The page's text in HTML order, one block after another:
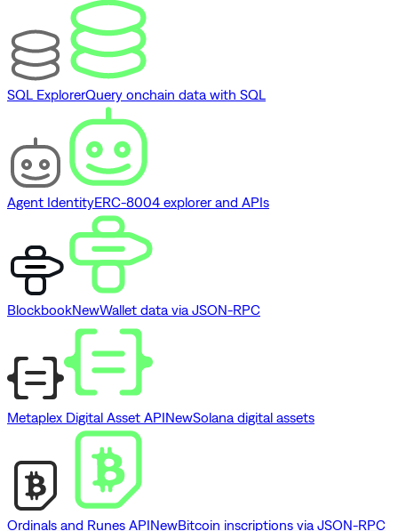
SQL ExplorerQuery onchain data with SQL
Agent IdentityERC-8004 explorer and APIs
BlockbookNewWallet data via JSON-RPC
Metaplex Digital Asset APINewSolana digital assets
Ordinals and Runes APINewBitcoin inscriptions via JSON-RPC